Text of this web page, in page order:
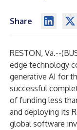
Share
RESTON, Va.--(
edge technology
generative AI for
successful
of funding less
and deploying its
global software